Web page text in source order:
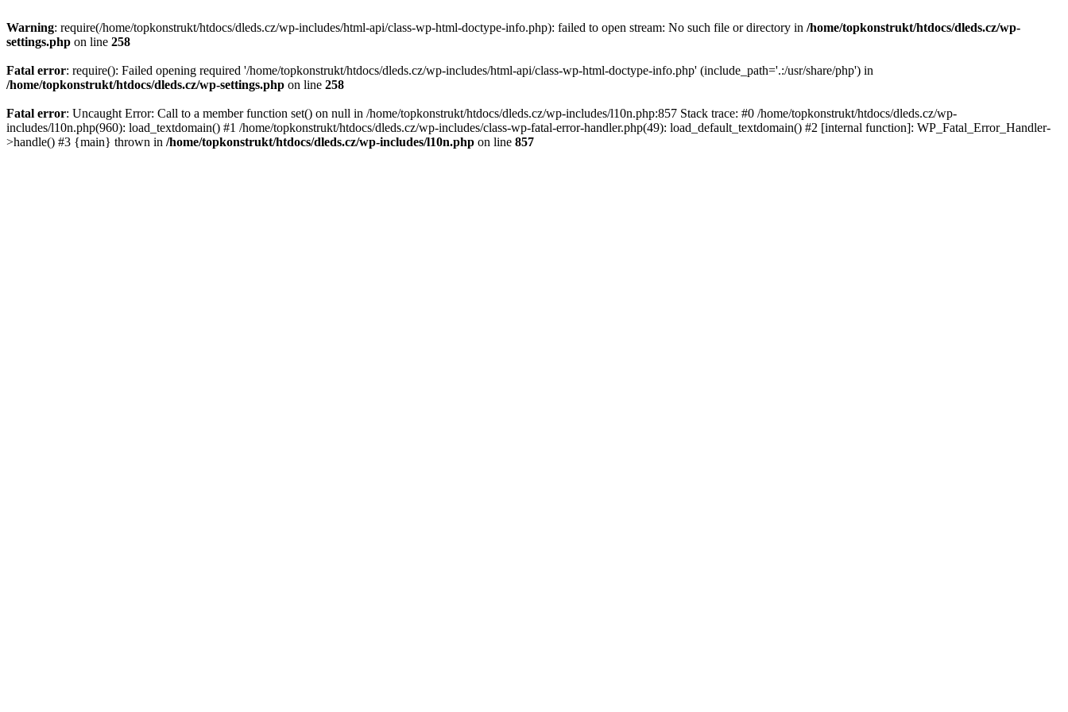
Warning: require(/home/topkonstrukt/htdocs/dleds.cz/wp-includes/html-api/class-wp-html-doctype-info.php): failed to open stream: No such file or directory in /home/topkonstrukt/htdocs/dleds.cz/wp-
settings.php on line 258
Fatal error: require(): Failed opening required '/home/topkonstrukt/htdocs/dleds.cz/wp-includes/html-api/class-wp-html-doctype-info.php' (include_path='.:/usr/share/php') in
/home/topkonstrukt/htdocs/dleds.cz/wp-settings.php on line 258
Fatal error: Uncaught Error: Call to a member function set() on null in /home/topkonstrukt/htdocs/dleds.cz/wp-includes/l10n.php:857 Stack trace: #0 /home/topkonstrukt/htdocs/dleds.cz/wp-
includes/l10n.php(960): load_textdomain() #1 /home/topkonstrukt/htdocs/dleds.cz/wp-includes/class-wp-fatal-error-handler.php(49): load_default_textdomain() #2 [internal function]: WP_Fatal_Error_Handler-
>handle() #3 {main} thrown in /home/topkonstrukt/htdocs/dleds.cz/wp-includes/l10n.php on line 857